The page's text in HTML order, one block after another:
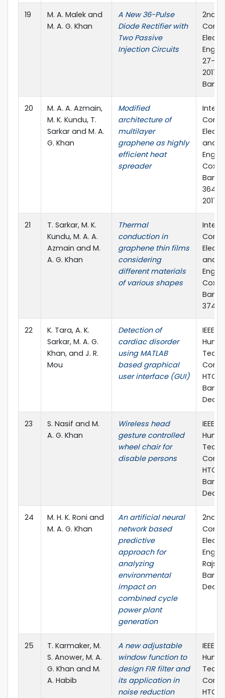
19
M. A. Malek and
M. A. G. Khan
A New 36-Pulse
Diode Rectifier with
Two Passive
Injection Circuits
2nd
27-
2017,
20
M. A. A. Azmain,
M. K. Kundu, T.
Sarkar and M. A.
G. Khan
Modified
architecture of
multilayer
graphene as highly
efficient heat
spreader
and
Cox's
364-
2017
21
T. Sarkar, M. K.
Kundu, M. A. A.
Azmain and M.
A. G. Khan
Thermal
conduction in
graphene thin films
considering
different materials
of various shapes
and
Cox's
374,
22
K. Tara, A. K.
Sarkar, M. A. G.
Khan, and J. R.
Mou
Detection of
cardiac disorder
using MATLAB
based graphical
user interface (GUI)
IEEE
HTC),
Dec.,
23
S. Nasif and M.
A. G. Khan
Wireless head
gesture controlled
wheel chair for
disable persons
IEEE
HTC),
Dec.,
24
M. H. K. Roni and
M. A. G. Khan
An artificial neural
network based
predictive
approach for
analyzing
environmental
impact on
combined cycle
power plant
generation
2nd
Dec.,
25
T. Karmaker, M.
S. Anower, M. A.
G. Khan and M.
A. Habib
A new adjustable
window function to
design FIR filter and
its application in
noise reduction
IEEE
HTC),